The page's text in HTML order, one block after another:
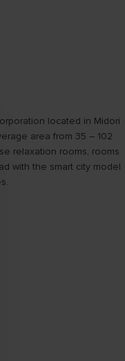
located in Midori
area from 35 – 102
relaxation rooms, rooms
with the smart city model